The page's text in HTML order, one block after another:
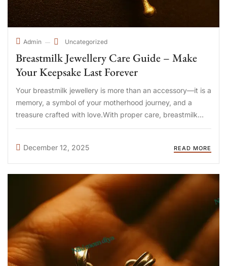
Admin Uncategorized
Breastmilk Jewellery Care Guide – Make
Your Keepsake Last Forever
Your breastmilk jewellery is more than an accessory—it is a
memory, a symbol of your motherhood journey, and a
treasure crafted with love.With proper care, breastmilk
jewellery can last many years without losing its shine or
December 12, 2025
READ MORE